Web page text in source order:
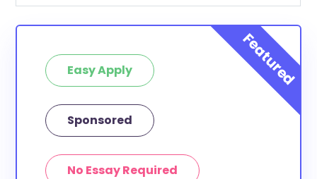
Easy Apply
Sponsored
No Essay Required